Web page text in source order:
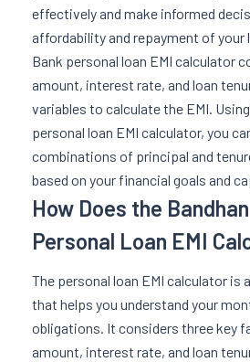
effectively and make informed
affordability and repayment of your
Bank personal loan EMI calculator
amount, interest rate, and loan
variables to calculate the EMI.
personal loan EMI calculator, you
combinations of principal and
based on your financial goals and
How Does the
Personal Loan EMI
The personal loan EMI calculator is
that helps you understand your
obligations. It considers three key
amount, interest rate, and loan